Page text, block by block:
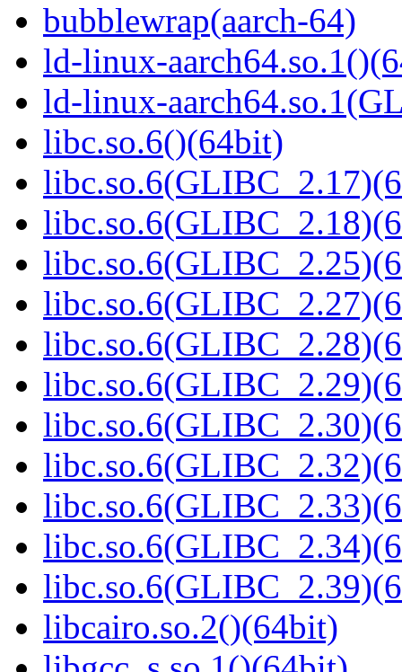
bubblewrap(aarch-64)
ld-linux-
ld-linux-
libc.so.6()(64bit)
libcairo.so.2()(64bit)